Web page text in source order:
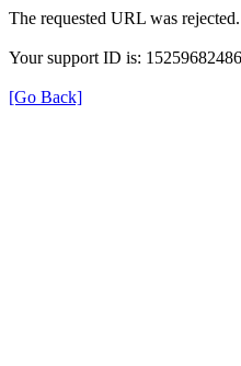
The requested URL was
Your support ID is:
[Go Back]